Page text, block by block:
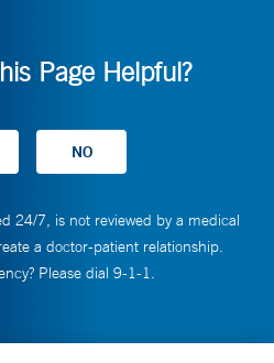
Page Helpful?
24/7, is not reviewed by a medical
a doctor-patient relationship.
Please dial 9-1-1.